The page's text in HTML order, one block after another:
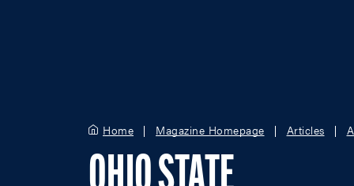
Home Magazine Homepage Articles